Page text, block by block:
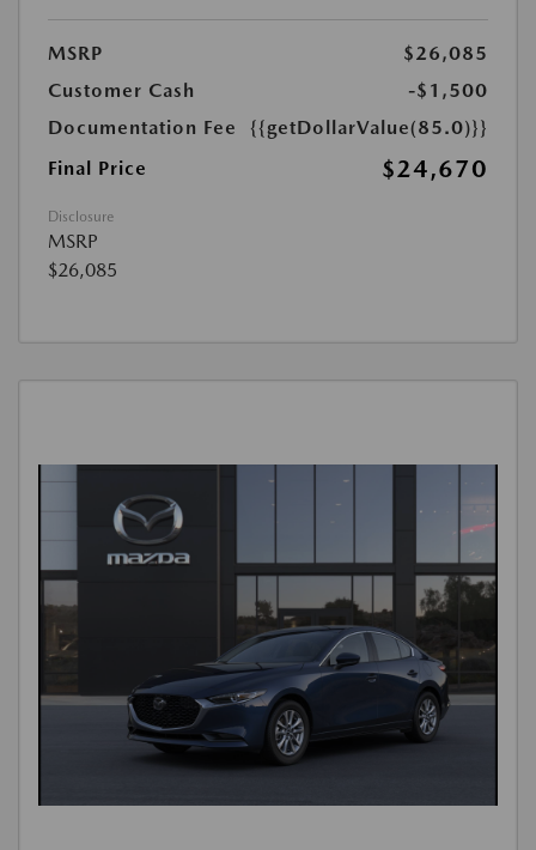
MSRP
$26,085
Customer Cash
-$1,500
Documentation Fee
{{getDollarValue(85.0)}}
Final Price
$24,670
Disclosure
MSRP
$26,085